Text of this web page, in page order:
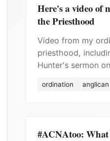
Here's a video of
the Priesthood
Video from my
priesthood,
Hunter's sermon
ordination anglican
#ACNAtoo: What